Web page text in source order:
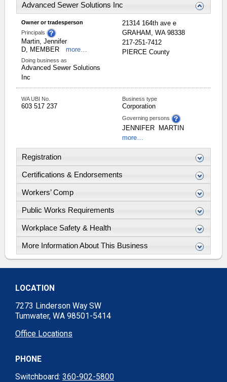
Advanced Sewer Solutions Inc
Owner or tradesperson
Principals
Martin, Jennifer
D, MEMBER
more…
Doing business as
Advanced Sewer Solutions
Inc
21314 164th ave e
GRAHAM , WA 98338
217-251-7412
PIERCECounty
WA UBI No.
603 517 237
Business type
Corporation
Governing persons
JENNIFER
MARTIN
more…
Registration
Certifications & Endorsements
Workers’ Comp
Public Works Requirements
Workplace Safety & Health
More Information About This Business